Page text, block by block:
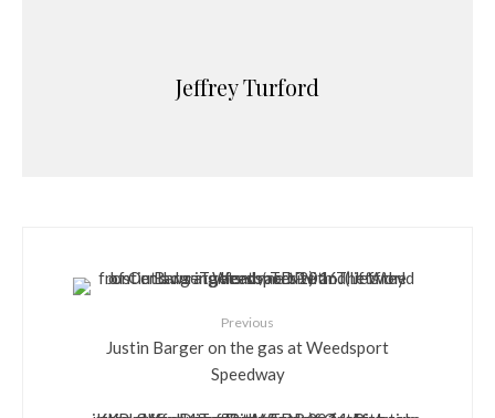
Jeffrey Turford
Previous
Justin Barger on the gas at Weedsport
Speedway